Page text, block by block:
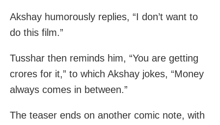
Akshay humorously replies, “I don’t want to
do this film.”
Tusshar then reminds him, “You are getting
crores for it,” to which Akshay jokes, “Money
always comes in between.”
The teaser ends on another comic note, with